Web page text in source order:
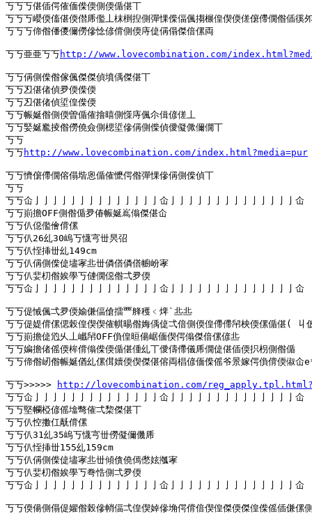
丂丂丂偡偛偔傕偭偨偄側偄偱偡丅
丂丂丂巊偄傗偡偄僣乕儖丄枺椡揑側彈惈偨偪偑搊榐偟偰偄傞僒僀僩偺偛徯
丂丂丂偙偺僠儍儞僗傪惗偐偝側偄庤偼偁傝傑偣傫両
丂丂亜亜丂丂http://www.lovecombination.com/
丂丂偁側偨偺傢偑傑傑偵墳偊傑偡丅
丂丂丒偡偖偵夛偄偨偄
丂丂丒偡偖偵垽偟偨偄
丂丂帪娫偺側偄曽偱傕摿暿側憡庤偑尒偮偐傞丄
丂丂婜娫尷掕偺僗僥僉側楒垽傪偁側偨偵僾儗僛儞僩丅
丂丂
丂丂http://www.lovecombination.com/index.html?media=pur
丂丂懠僒僀僩傛傝堦恖偱傕懡偔偺彈惈傪偁側偨偵丅
丂丂
丂丂仚亅亅亅亅亅亅亅亅亅亅亅亅亅亅仚亅亅亅亅亅亅亅亅亅亅亅亅亅亅仚
丂丂崱擔OFF側偺偱夛偆帪娫嶌傟傑偡仚
丂丂仈僫儖儈偝傫
丂丂仈26乣30嵨丂懱宆丗昗弨
丂丂仈恎挿丗乣149cm
丂丂仈偁側偨偼壗宯丠丗僯僐僯僐幮岎宯
丂丂仈婓朷偺娭學丂僆僩僫偺弌夛偄
丂丂仚亅亅亅亅亅亅亅亅亅亅亅亅亅亅仚亅亅亅亅亅亅亅亅亅亅亅亅亅亅仚
丂丂偍悈偑弌夛偄媮傔偪傖擂覀艂穫﹤焷`丠丠
丂丂偍媞偝傫偲榖偟偰偰傕帺暘偺娒偊偼弌偣側偄偟僀僀帠柍偄傫偱偡( 丩
丂丂崱擔偼尦乆丄巇帠OFF偩偟晅偒崌偭偰偔傟傑偣傫偐丠
丂丂媥擔偖傜偄桙偝傟偨偄偱偡偅乣丅僾儔僀儀乕僩偼偡偛偄抧枴側偺偱
丂丂偙偺屻偺帪娫偤乣傫傇嬻偄偰傑偡傛両椙偐偭偨傜爷景嫁偔偩偝偄俶仚
丂丂>>>>>
http://lovecombination.com/
丂丂仚亅亅亅亅亅亅亅亅亅亅亅亅亅亅仚亅亅亅亅亅亅亅亅亅亅亅亅亅亅仚
丂丂堅幱椏偐傜墖彆傕弌棃傑偡丅
丂丂仈悾擻仜旤偝傫
丂丂仈31乣35嵨丂懱宆丗僗儗儞僟乕
丂丂仈恎挿丗155乣159cm
丂丂仈偁側偨偼壗宯丠丗傾僋僥傿僽妶摦宯
丂丂仈婓朷偺娭學丂弮悎側弌夛偄
丂丂仚亅亅亅亅亅亅亅亅亅亅亅亅亅亅仚亅亅亅亅亅亅亅亅亅亅亅亅亅亅仚
丂丂偄偒側傝偍嬥偺榖傪帩偪弌偟偰婥傪埆偔偝偣偰偟傑偄傑偟偨傜偛傔傫